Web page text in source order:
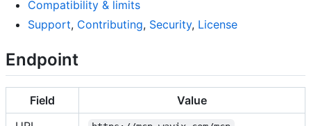
Compatibility & limits
Support, Contributing, Security, License
Endpoint
Field
Value